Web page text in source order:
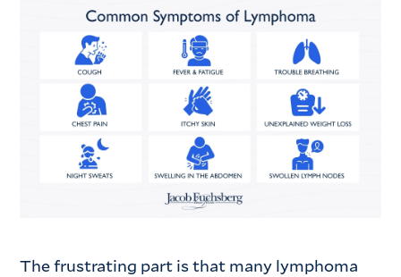
The frustrating part is that many lymphoma